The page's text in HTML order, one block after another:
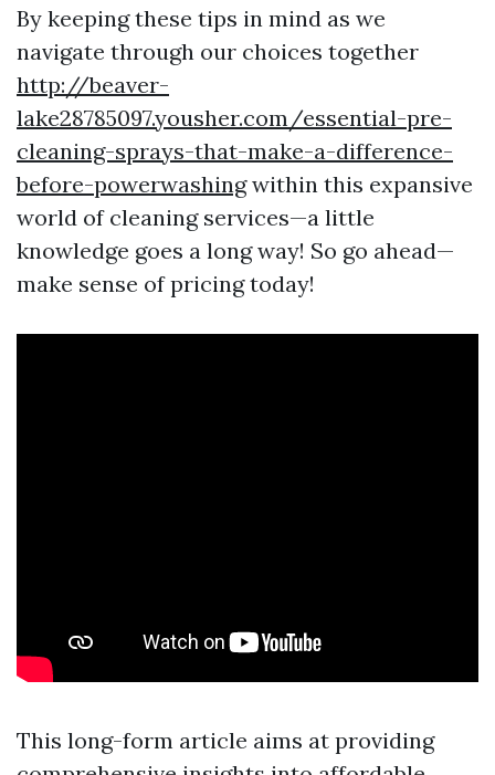
By keeping these tips in mind as we
navigate through our choices together
http://beaver-
lake28785097.yousher.com/essential-pre-
cleaning-sprays-that-make-a-difference-
before-powerwashingwithin this expansive
world of cleaning services—a little
knowledge goes a long way! So go ahead—
make sense of pricing today!
This long-form article aims at providing